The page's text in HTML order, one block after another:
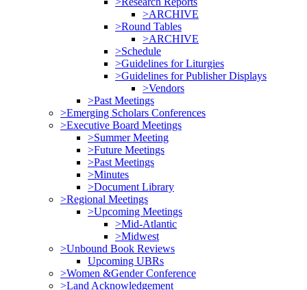
>ARCHIVE
>Round Tables
>ARCHIVE
>Schedule
>Guidelines for Liturgies
>Guidelines for Publisher Displays
>Vendors
>Past Meetings
>Emerging Scholars Conferences
>Executive Board Meetings
>Summer Meeting
>Future Meetings
>Past Meetings
>Minutes
>Document Library
>Regional Meetings
>Upcoming Meetings
>Mid-Atlantic
>Midwest
>Unbound Book Reviews
Upcoming UBRs
>Women &Gender Conference
>Land Acknowledgement